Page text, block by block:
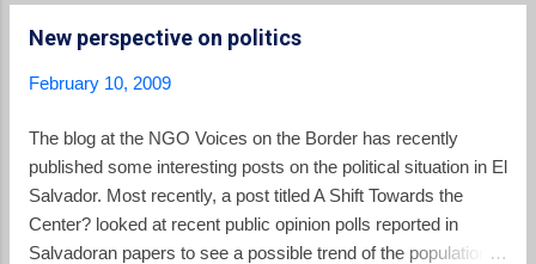
New perspective on politics
February 10, 2009
The blog at the NGO Voices on the Border has recently
published some interesting posts on the political situation in El
Salvador. Most recently, a post titled A Shift Towards the
Center? looked at recent public opinion polls reported in
Salvadoran papers to see a possible trend of the population